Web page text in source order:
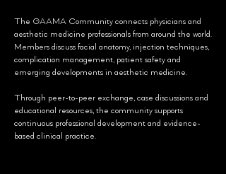
The GAAMA Community connects physicians and
aesthetic medicine professionals from around the world.
Members discuss facial anatomy, injection techniques,
complication management, patient safety and
emerging developments in aesthetic medicine.
Through peer-to-peer exchange, case discussions and
educational resources, the community supports
continuous professional development and evidence-
based clinical practice.